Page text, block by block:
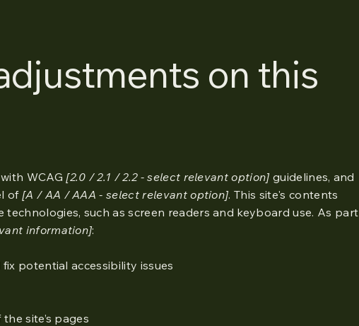
on this
WCAG[2.0 / 2.1 / 2.2 - select relevant option] guidelines, and
of [A / AA / AAA - select relevant option]. This site's contents
such as screen readers and keyboard use. As part
information]:
potential accessibility issues
site’s pages